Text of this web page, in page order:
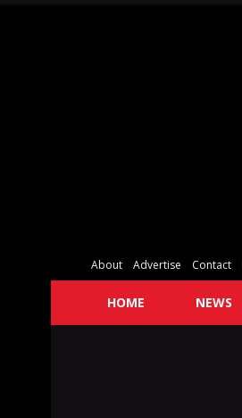
About Advertise Contact
HOME NEWS